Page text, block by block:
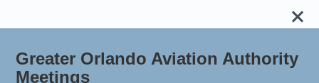
Greater Orlando Aviation Authority
Meetings